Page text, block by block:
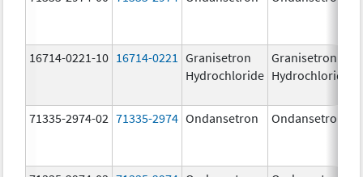
16714-0221-10 16714-0221
Granisetron
Hydrochloride
Granisetron
Hydrochloride
71335-2974-02 71335-2974 Ondansetron Ondansetron